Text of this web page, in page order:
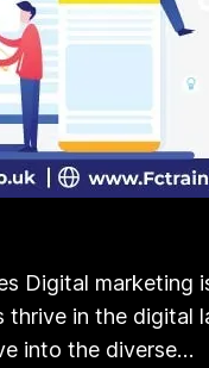
Digital
in the
into the diverse…